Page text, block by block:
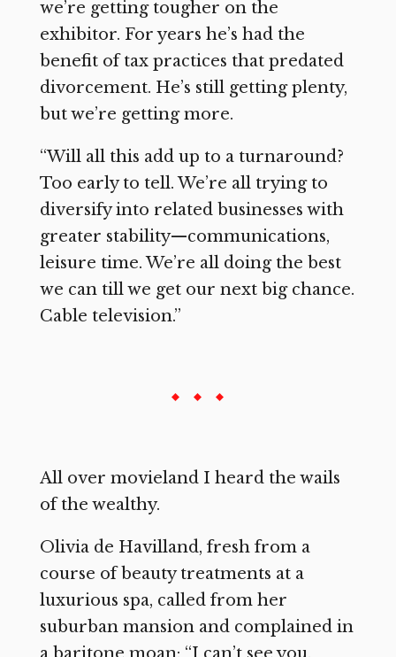
we’re getting tougher on the
exhibitor. For years he’s had the
benefit of tax practices that predated
divorcement. He’s still getting plenty,
but we’re getting more.
“Will all this add up to a turnaround?
Too early to tell. We’re all trying to
diversify into related businesses with
greater stability—communications,
leisure time. We’re all doing the best
we can till we get our next big chance.
Cable television.”
All over movieland I heard the wails
of the wealthy.
Olivia de Havilland, fresh from a
course of beauty treatments at a
luxurious spa, called from her
suburban mansion and complained in